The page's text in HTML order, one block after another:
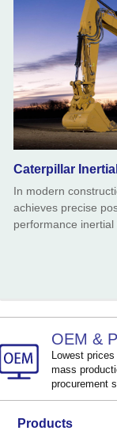
-40℃
Caterpillar
In modern
achieves precise
performance inertial
OEM &
Lowest
mass
procurement
Products